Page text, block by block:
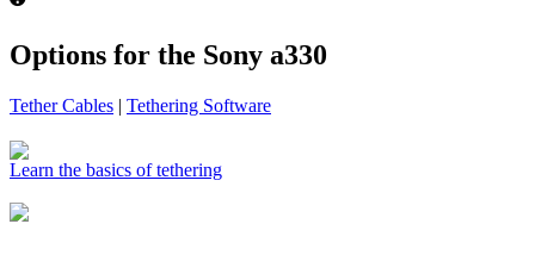
Options for the Sony a330
Tether Cables | Tethering Software
Learn the basics of tethering